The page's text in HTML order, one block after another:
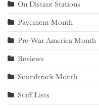
On Distant Stations
Pavement Month
Pre-War America Month
Reviews
Soundtrack Month
Staff Lists